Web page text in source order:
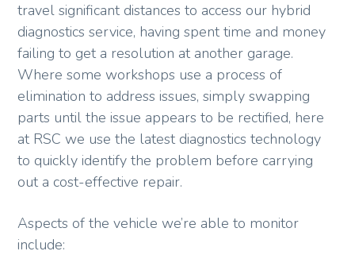
travel significant distances to access our hybrid
diagnostics service, having spent time and money
failing to get a resolution at another garage.
Where some workshops use a process of
elimination to address issues, simply swapping
parts until the issue appears to be rectified, here
at RSC we use the latest diagnostics technology
to quickly identify the problem before carrying
out a cost-effective repair.
Aspects of the vehicle we’re able to monitor
include: